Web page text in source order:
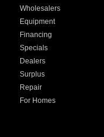
Wholesalers
Equipment
Financing
Specials
Dealers
Surplus
Repair
For Homes